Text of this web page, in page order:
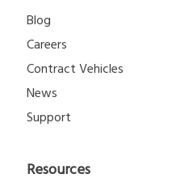
Blog
Careers
Contract Vehicles
News
Support
Resources